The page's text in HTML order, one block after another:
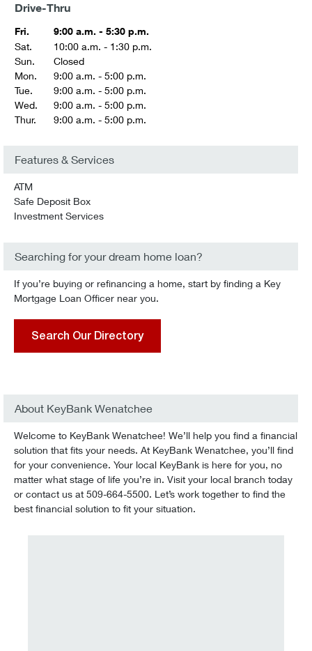
Drive-Thru
Fri.
9:00 a.m. - 5:30 p.m.
Sat.
10:00 a.m. - 1:30 p.m.
Sun.
Closed
Mon.
9:00 a.m. - 5:00 p.m.
Tue.
9:00 a.m. - 5:00 p.m.
Wed.
9:00 a.m. - 5:00 p.m.
Thur.
9:00 a.m. - 5:00 p.m.
Features & Services
ATM
Safe Deposit Box
Investment Services
Searching for your dream home loan?
If you’re buying or refinancing a home, start by finding a Key
Mortgage Loan Officer near you.
Search Our Directory
About KeyBank Wenatchee
Welcome to KeyBank Wenatchee! We’ll help you find a financial
solution that fits your needs. At KeyBank Wenatchee, you’ll find
for your convenience. Your local KeyBank is here for you, no
matter what stage of life you’re in. Visit your local branch today
or contact us at 509-664-5500. Let’s work together to find the
best financial solution to fit your situation.